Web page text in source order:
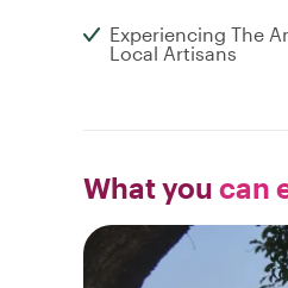
Experiencing The
Local Artisans
What you can